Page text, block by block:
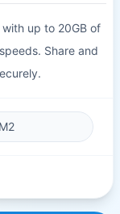
up to 20GB of
Share and